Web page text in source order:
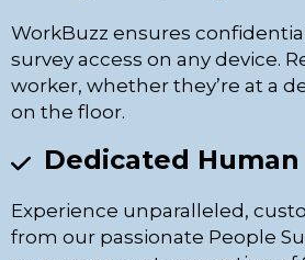
WorkBuzz ensures
survey access on any device.
worker, whether they’re at a
on the floor.
Dedicated
Experience unparalleled,
from our passionate People